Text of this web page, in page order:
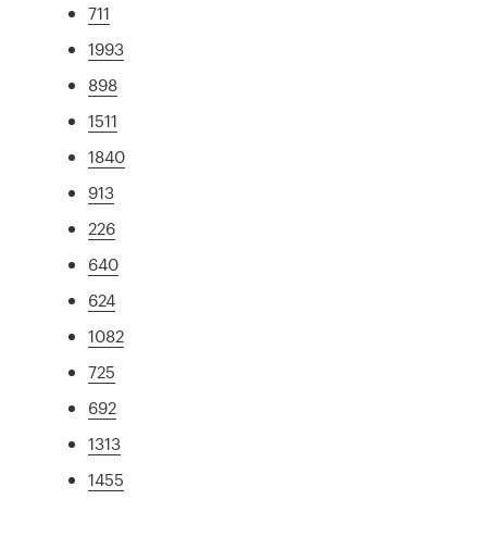
711
1993
898
1511
1840
913
226
640
624
1082
725
692
1313
1455